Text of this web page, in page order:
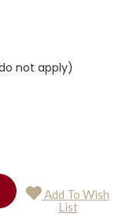
not apply)
Add To Wish
List